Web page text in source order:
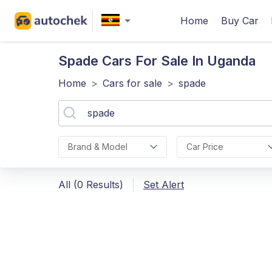
Home Buy Car
Spade Cars For Sale In Uganda
Home > Cars for sale > spade
Brand & Model Car Price
All (0 Results) Set Alert